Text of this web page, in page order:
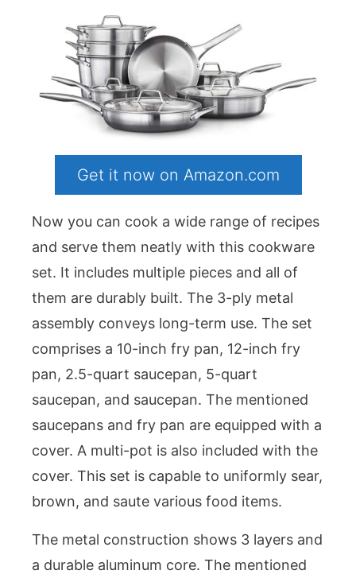
Get it now on Amazon.com
Now you can cook a wide range of recipes
and serve them neatly with this cookware
set. It includes multiple pieces and all of
them are durably built. The 3-ply metal
assembly conveys long-term use. The set
comprises a 10-inch fry pan, 12-inch fry
pan, 2.5-quart saucepan, 5-quart
saucepan, and saucepan. The mentioned
saucepans and fry pan are equipped with a
cover. A multi-pot is also included with the
cover. This set is capable to uniformly sear,
brown, and saute various food items.
The metal construction shows 3 layers and
a durable aluminum core. The mentioned